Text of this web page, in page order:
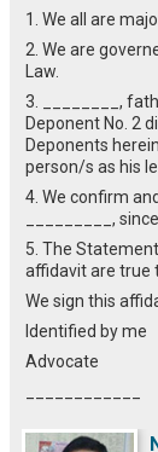
1. We all are
2. We are
Law.
3. ________,
Deponent No. 2
Deponents
person/s as his
4. We confirm
_________,
5. The
affidavit are true
We sign this
Identified by me
Advocate